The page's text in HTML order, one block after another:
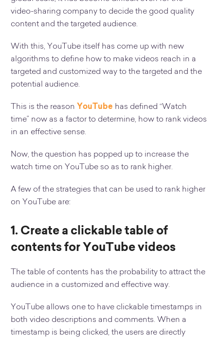
video-sharing company to decide the good quality
content and the targeted audience.
With this, YouTube itself has come up with new
algorithms to define how to make videos reach in a
targeted and customized way to the targeted and the
potential audience.
This is the reason YouTube has defined “Watch
time” now as a factor to determine, how to rank videos
in an effective sense.
Now, the question has popped up to increase the
watch time on YouTube so as to rank higher.
A few of the strategies that can be used to rank higher
on YouTube are:
1. Create a clickable table of
contents for YouTube videos
The table of contents has the probability to attract the
audience in a customized and effective way.
YouTube allows one to have clickable timestamps in
both video descriptions and comments. When a
timestamp is being clicked, the users are directly